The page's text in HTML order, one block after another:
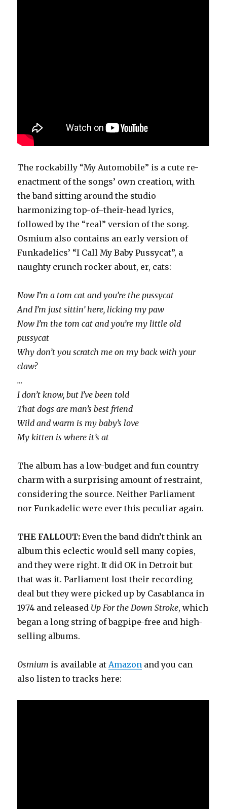
The rockabilly “My Automobile” is a cute re-
enactment of the songs’ own creation, with
the band sitting around the studio
harmonizing top-of–their-head lyrics,
followed by the “real” version of the song.
Osmium also contains an early version of
Funkadelics’ “I Call My Baby Pussycat”, a
naughty crunch rocker about, er, cats:
Now I’m a tom cat and you’re the pussycat
And I’m just sittin’ here, licking my paw
Now I’m the tom cat and you’re my little old
pussycat
Why don’t you scratch me on my back with your
claw?
…
I don’t know, but I’ve been told
That dogs are man’s best friend
Wild and warm is my baby’s love
My kitten is where it’s at
The album has a low-budget and fun country
charm with a surprising amount of restraint,
considering the source. Neither Parliament
nor Funkadelic were ever this peculiar again.
THE FALLOUT: Even the band didn’t think an
album this eclectic would sell many copies,
and they were right. It did OK in Detroit but
that was it. Parliament lost their recording
deal but they were picked up by Casablanca in
1974 and released Up For the Down Stroke, which
began a long string of bagpipe-free and high-
selling albums.
Osmium is available atAmazon and you can
also listen to tracks here: